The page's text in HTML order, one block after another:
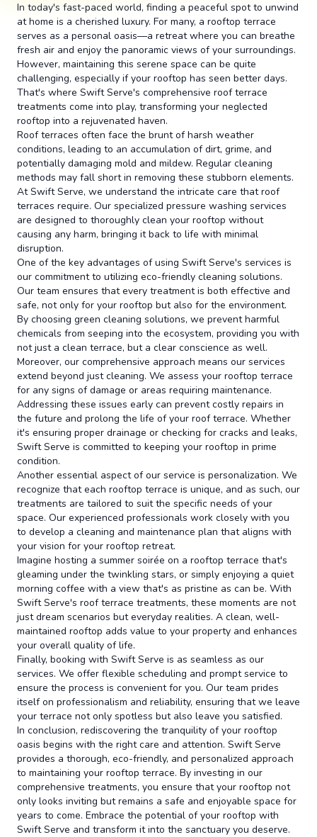
In today's fast-paced world, finding a peaceful spot to unwind
at home is a cherished luxury. For many, a rooftop terrace
serves as a personal oasis—a retreat where you can breathe
fresh air and enjoy the panoramic views of your surroundings.
However, maintaining this serene space can be quite
challenging, especially if your rooftop has seen better days.
That's where Swift Serve's comprehensive roof terrace
treatments come into play, transforming your neglected
rooftop into a rejuvenated haven.
Roof terraces often face the brunt of harsh weather
conditions, leading to an accumulation of dirt, grime, and
potentially damaging mold and mildew. Regular cleaning
methods may fall short in removing these stubborn elements.
At Swift Serve, we understand the intricate care that roof
terraces require. Our specialized pressure washing services
are designed to thoroughly clean your rooftop without
causing any harm, bringing it back to life with minimal
disruption.
One of the key advantages of using Swift Serve's services is
our commitment to utilizing eco-friendly cleaning solutions.
Our team ensures that every treatment is both effective and
safe, not only for your rooftop but also for the environment.
By choosing green cleaning solutions, we prevent harmful
chemicals from seeping into the ecosystem, providing you with
not just a clean terrace, but a clear conscience as well.
Moreover, our comprehensive approach means our services
extend beyond just cleaning. We assess your rooftop terrace
for any signs of damage or areas requiring maintenance.
Addressing these issues early can prevent costly repairs in
the future and prolong the life of your roof terrace. Whether
it's ensuring proper drainage or checking for cracks and leaks,
Swift Serve is committed to keeping your rooftop in prime
condition.
Another essential aspect of our service is personalization. We
recognize that each rooftop terrace is unique, and as such, our
treatments are tailored to suit the specific needs of your
space. Our experienced professionals work closely with you
to develop a cleaning and maintenance plan that aligns with
your vision for your rooftop retreat.
Imagine hosting a summer soirée on a rooftop terrace that's
gleaming under the twinkling stars, or simply enjoying a quiet
morning coffee with a view that's as pristine as can be. With
Swift Serve's roof terrace treatments, these moments are not
just dream scenarios but everyday realities. A clean, well-
maintained rooftop adds value to your property and enhances
your overall quality of life.
Finally, booking with Swift Serve is as seamless as our
services. We offer flexible scheduling and prompt service to
ensure the process is convenient for you. Our team prides
itself on professionalism and reliability, ensuring that we leave
your terrace not only spotless but also leave you satisfied.
In conclusion, rediscovering the tranquility of your rooftop
oasis begins with the right care and attention. Swift Serve
provides a thorough, eco-friendly, and personalized approach
to maintaining your rooftop terrace. By investing in our
comprehensive treatments, you ensure that your rooftop not
only looks inviting but remains a safe and enjoyable space for
years to come. Embrace the potential of your rooftop with
Swift Serve and transform it into the sanctuary you deserve.